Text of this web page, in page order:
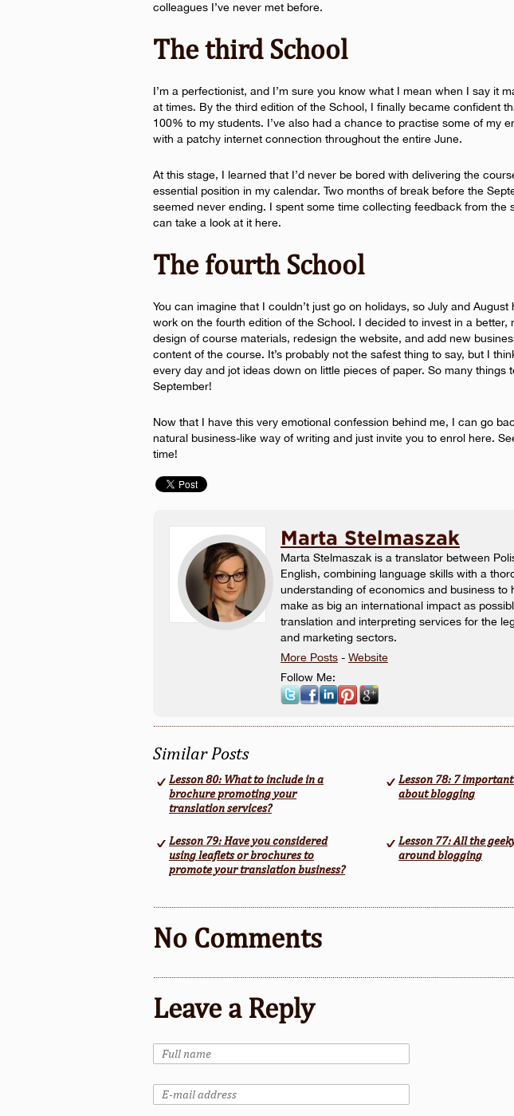
colleagues I’ve never met before.
The third School
I’m a perfectionist, and I’m sure you know what I mean when I say it
at times. By the third edition of the School, I finally became confident
100% to my students. I’ve also had a chance to practise some of my
with a patchy internet connection throughout the entire June.
At this stage, I learned that I’d never be bored with delivering the
essential position in my calendar. Two months of break before the
seemed never ending. I spent some time collecting feedback from the
can take a look at it here.
The fourth School
You can imagine that I couldn’t just go on holidays, so July and August
work on the fourth edition of the School. I decided to invest in a better,
design of course materials, redesign the website, and add new
content of the course. It’s probably not the safest thing to say, but I
every day and jot ideas down on little pieces of paper. So many things
September!
Now that I have this very emotional confession behind me, I can go
natural business-like way of writing and just invite you to enrol here.
time!
Marta Stelmaszak
Marta Stelmaszak is a translator between
English, combining language skills with a
understanding of economics and business to
make as big an international impact as
translation and interpreting services for the
and marketing sectors.
More Posts - Website
Follow Me:
Similar Posts
Lesson 80: What to include in a
brochure promoting your
translation services?
Lesson 79: Have you considered
using leaflets or brochures to
promote your translation business?
Lesson 78: 7
about blogging
Lesson 77: All the
around blogging
No Comments
Leave a Reply